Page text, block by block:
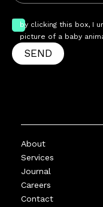
by clicking this box, I
picture of a baby
SEND
About
Services
Journal
Careers
Contact